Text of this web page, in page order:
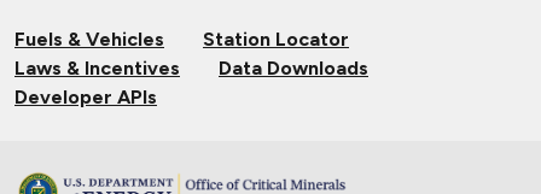
Fuels & Vehicles
Station Locator
Laws & Incentives
Data Downloads
Developer APIs